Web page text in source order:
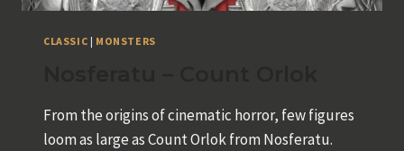
CLASSIC | MONSTERS
From the origins of cinematic horror, few figures
loom as large as Count Orlok from Nosferatu.